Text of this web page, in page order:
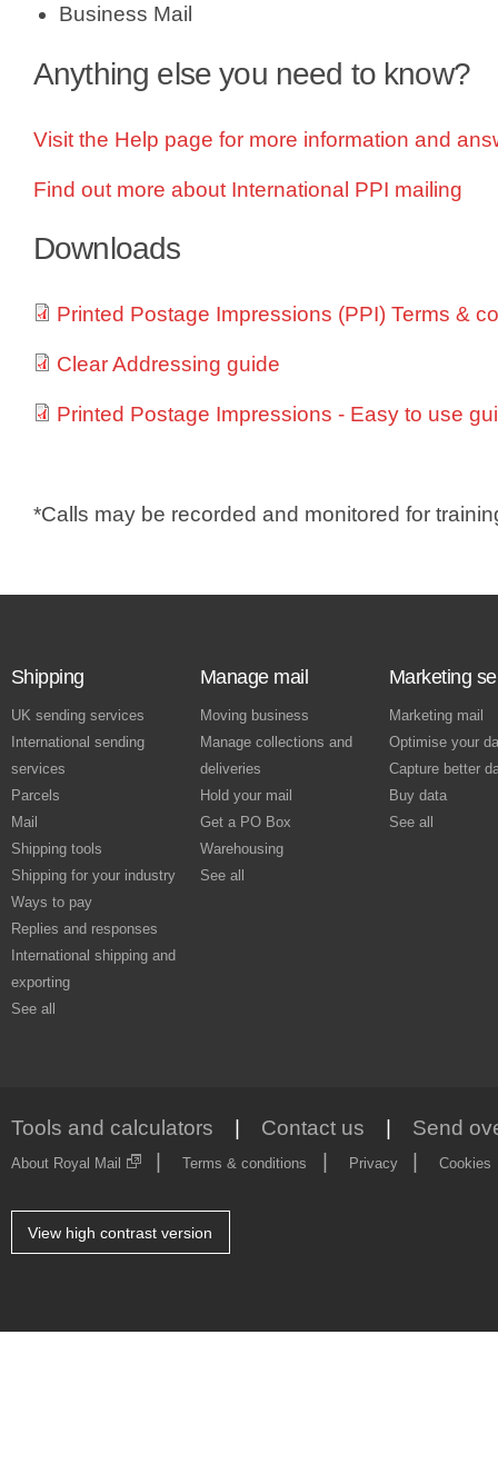
Business Mail
Anything else you need to know?
Visit the Help page for more information and
Find out more about International PPI mailing
Downloads
Printed Postage Impressions (PPI) Terms &
Clear Addressing guide
e
i
n
w
i
n
o
w
Printed Postage Impressions - Easy to use
*Calls may be recorded and monitored for
Shipping
UK sending services
International sending
services
Parcels
Mail
Shipping tools
Shipping for your industry
Ways to pay
Replies and responses
International shipping and
exporting
See all
Manage mail
Moving business
Manage collections and
deliveries
Hold your mail
Get a PO Box
Warehousing
See all
Marketing
Marketing mail
Optimise your
Capture better
Buy data
See all
Tools and calculators Contact us Send
About Royal Mail Terms & conditions Privacy Cookies
Style
View high contrast version